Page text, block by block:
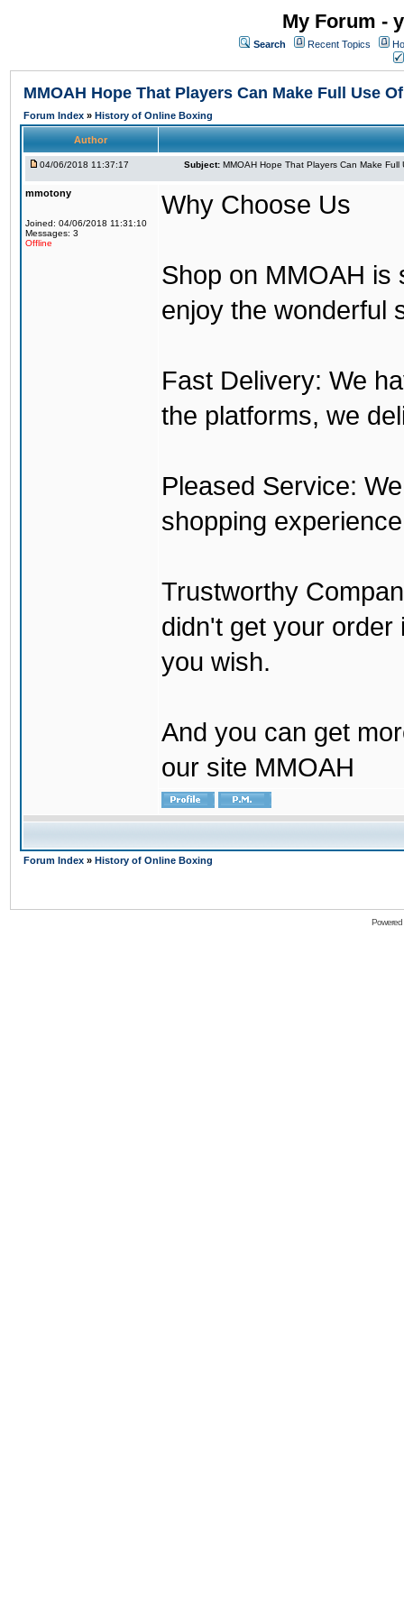
My Forum -
Search Recent Topics
MMOAH Hope That Players Can Make Full Use
Forum Index » History of Online Boxing
Author
04/06/2018 11:37:17 Subject: MMOAH Hope That Players Can Make Full
mmotony
Joined: 04/06/2018 11:31:10
Messages: 3
Offline
Why Choose Us
Shop on MMOAH is
enjoy the wonderful
Fast Delivery: We
the platforms, we
Pleased Service:
shopping
Trustworthy
didn't get your order
you wish.
And you can get
our site MMOAH
Forum Index » History of Online Boxing